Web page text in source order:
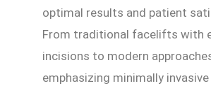
optimal results and patient
From traditional facelifts with
incisions to modern
emphasizing minimally